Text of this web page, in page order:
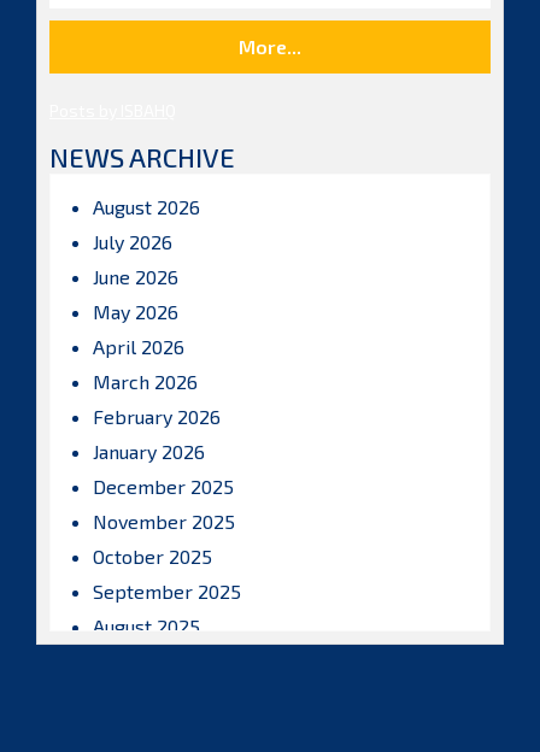
More...
NEWS ARCHIVE
August 2026
July 2026
June 2026
May 2026
April 2026
March 2026
February 2026
January 2026
December 2025
November 2025
October 2025
September 2025
August 2025